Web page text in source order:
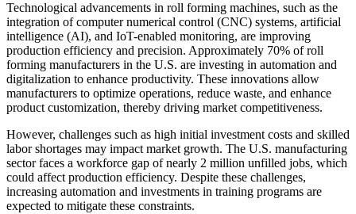
Technological advancements in roll forming machines, such as the
integration of computer numerical control (CNC) systems, artificial
intelligence (AI), and IoT-enabled monitoring, are improving
production efficiency and precision. Approximately 70% of roll
forming manufacturers in the U.S. are investing in automation and
digitalization to enhance productivity. These innovations allow
manufacturers to optimize operations, reduce waste, and enhance
product customization, thereby driving market competitiveness.
However, challenges such as high initial investment costs and skilled
labor shortages may impact market growth. The U.S. manufacturing
sector faces a workforce gap of nearly 2 million unfilled jobs, which
could affect production efficiency. Despite these challenges,
increasing automation and investments in training programs are
expected to mitigate these constraints.